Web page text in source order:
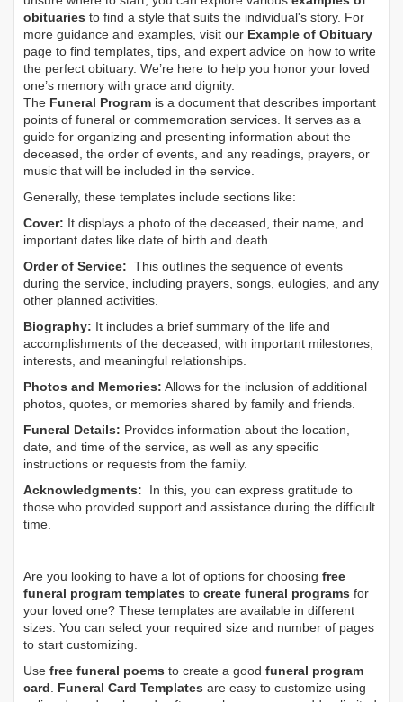
obituaries to find a style that suits the individual's story. For
more guidance and examples, visit our Example of Obituary
page to find templates, tips, and expert advice on how to write
the perfect obituary. We’re here to help you honor your loved
one’s memory with grace and dignity.
The Funeral Program is a document that describes important
points of funeral or commemoration services. It serves as a
guide for organizing and presenting information about the
deceased, the order of events, and any readings, prayers, or
music that will be included in the service.
Generally, these templates include sections like:
Cover: It displays a photo of the deceased, their name, and
important dates like date of birth and death.
Order of Service: This outlines the sequence of events
during the service, including prayers, songs, eulogies, and any
other planned activities.
Biography: It includes a brief summary of the life and
accomplishments of the deceased, with important milestones,
interests, and meaningful relationships.
Photos and Memories: Allows for the inclusion of additional
photos, quotes, or memories shared by family and friends.
Funeral Details: Provides information about the location,
date, and time of the service, as well as any specific
instructions or requests from the family.
Acknowledgments: In this, you can express gratitude to
those who provided support and assistance during the difficult
time.
Are you looking to have a lot of options for choosing free
funeral program templates to create funeral programs for
your loved one? These templates are available in different
sizes. You can select your required size and number of pages
to start customizing.
Use free funeral poems to create a good funeral program
card. Funeral Card Templates are easy to customize using